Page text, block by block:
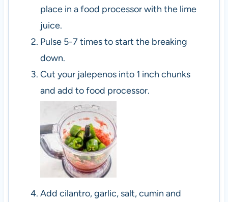
place in a food processor with the lime
juice.
Pulse 5-7 times to start the breaking
down.
Cut your jalepenos into 1 inch chunks
and add to food processor.
Add cilantro, garlic, salt, cumin and